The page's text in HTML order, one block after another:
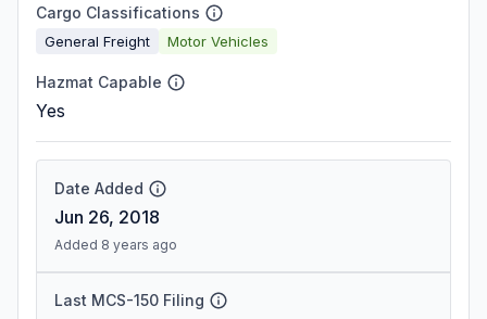
Cargo Classifications
General Freight Motor Vehicles
Hazmat Capable
Yes
Date Added
Jun 26, 2018
Added 8 years ago
Last MCS-150 Filing